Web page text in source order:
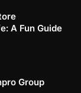
A Fun Guide
Group